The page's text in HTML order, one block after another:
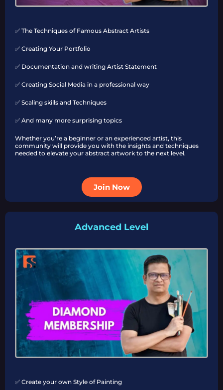
✅ The Techniques of Famous Abstract Artists
✅ Creating Your Portfolio
✅ Documentation and writing Artist Statement
✅ Creating Social Media in a professional way
✅ Scaling skills and Techniques
✅ And many more surprising topics
Whether you’re a beginner or an experienced artist, this
community will provide you with the insights and techniques
needed to elevate your abstract artwork to the next level.
Join Now
Advanced Level
✅ Create your own Style of Painting